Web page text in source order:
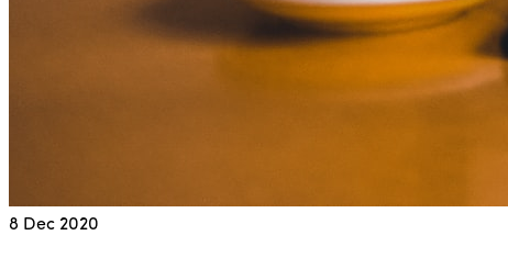
8 Dec 2020